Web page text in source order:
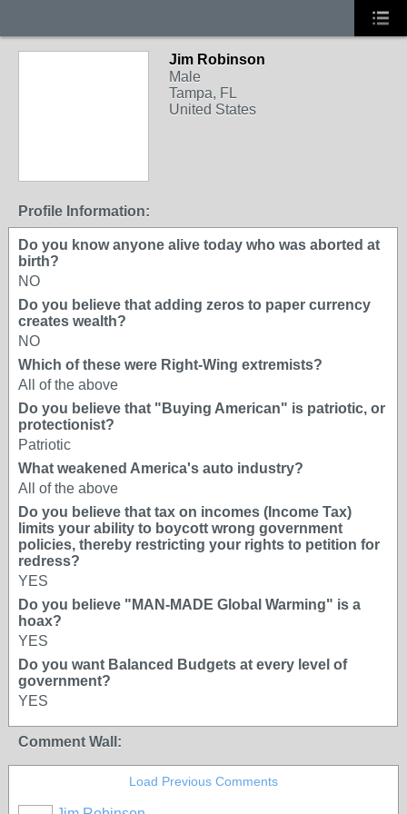
Jim Robinson
Male
Tampa, FL
United States
Profile Information:
Do you know anyone alive today who was aborted at
birth?
NO
Do you believe that adding zeros to paper currency
creates wealth?
NO
Which of these were Right-Wing extremists?
All of the above
Do you believe that "Buying American" is patriotic, or
protectionist?
Patriotic
What weakened America's auto industry?
All of the above
Do you believe that tax on incomes (Income Tax)
limits your ability to boycott wrong government
policies, thereby restricting your rights to petition for
redress?
YES
Do you believe "MAN-MADE Global Warming" is a
hoax?
YES
Do you want Balanced Budgets at every level of
government?
YES
Comment Wall:
Load Previous Comments